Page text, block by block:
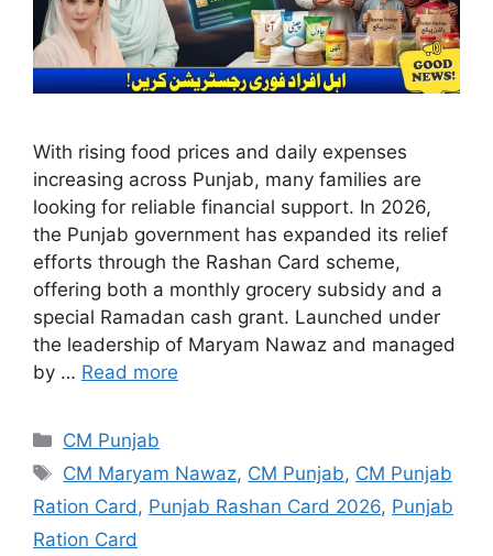
With rising food prices and daily expenses
increasing across Punjab, many families are
looking for reliable financial support. In 2026,
the Punjab government has expanded its relief
efforts through the Rashan Card scheme,
offering both a monthly grocery subsidy and a
special Ramadan cash grant. Launched under
the leadership of Maryam Nawaz and managed
by … Read more
Categories
CM Punjab
Tags
CM Maryam Nawaz, CM Punjab, CM Punjab
Ration Card, Punjab Rashan Card 2026, Punjab
Ration Card